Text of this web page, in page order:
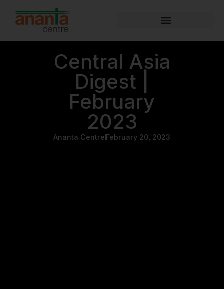
Central Asia
Digest |
February
2023
Ananta Centre February 20, 2023